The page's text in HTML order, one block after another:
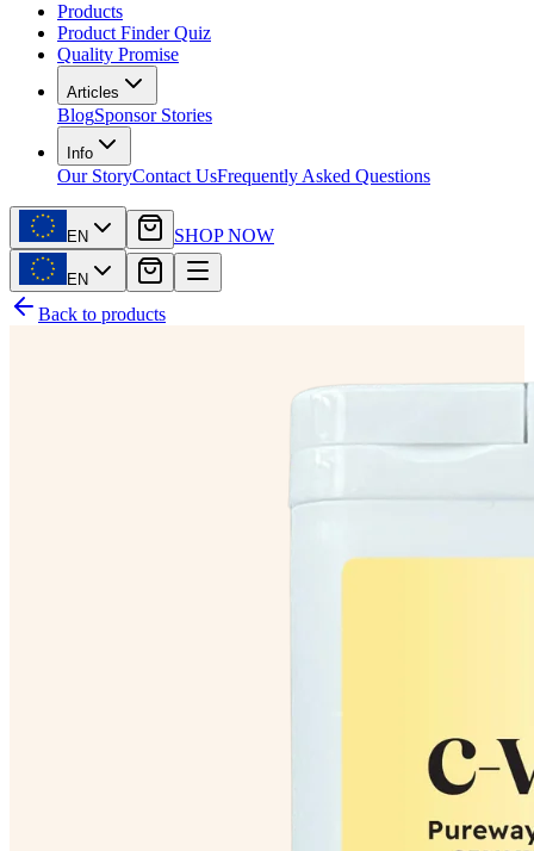
Products
Product Finder Quiz
Quality Promise
Articles
BlogSponsor Stories
Info
Our StoryContact UsFrequently Asked Questions
EN SHOP NOW
EN
Back to products